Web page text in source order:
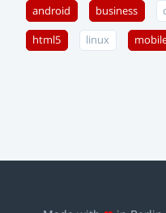
android business
html5 linux